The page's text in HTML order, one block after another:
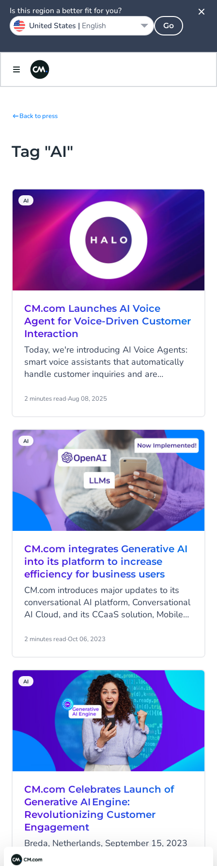
Back to press
Tag "AI"
AI
CM.com Launches AI Voice
Agent for Voice-Driven Customer
Interaction
Today, we're introducing AI Voice Agents:
smart voice assistants that automatically
handle customer inquiries and are
our previously released Agentic AI
can handle customer inquiries naturally
around the clock - without wait times or
menu options.
2 minutes read·Aug 08, 2025
AI
CM.com integrates Generative AI
into its platform to increase
efficiency for business users
CM.com introduces major updates to its
conversational AI platform, Conversational
AI Cloud, and its CCaaS solution, Mobile
Generative AI for generating
engine, and conversation summaries from
bot to human.
2 minutes read·Oct 06, 2023
AI
CM.com Celebrates Launch of
Generative AI Engine:
Revolutionizing Customer
Engagement
Breda, Netherlands, September 15, 2023
- CM.com, a global leader in
Is this region a better fit for you?
United States | English Go